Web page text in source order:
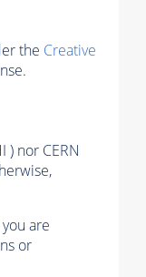
the Creative
) nor CERN
are
or